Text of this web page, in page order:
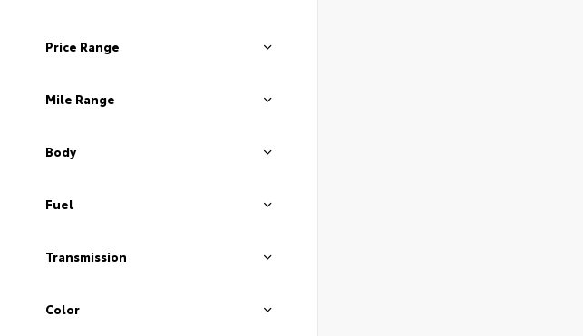
Price Range
Mile Range
Body
Fuel
Transmission
Color